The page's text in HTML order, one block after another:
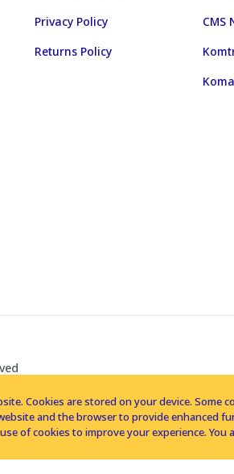
Privacy Policy
Returns Policy
CMS
Cookies are stored on your device.
and the browser to provide enhanced
of cookies to improve your experience. You